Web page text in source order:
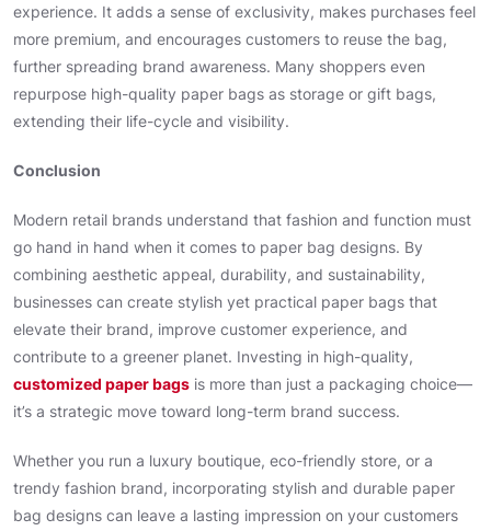
experience. It adds a sense of exclusivity, makes purchases feel
more premium, and encourages customers to reuse the bag,
further spreading brand awareness. Many shoppers even
repurpose high-quality paper bags as storage or gift bags,
extending their life-cycle and visibility.
Conclusion
Modern retail brands understand that fashion and function must
go hand in hand when it comes to paper bag designs. By
combining aesthetic appeal, durability, and sustainability,
businesses can create stylish yet practical paper bags that
elevate their brand, improve customer experience, and
contribute to a greener planet. Investing in high-quality,
customized paper bags is more than just a packaging choice—
it’s a strategic move toward long-term brand success.
Whether you run a luxury boutique, eco-friendly store, or a
trendy fashion brand, incorporating stylish and durable paper
bag designs can leave a lasting impression on your customers